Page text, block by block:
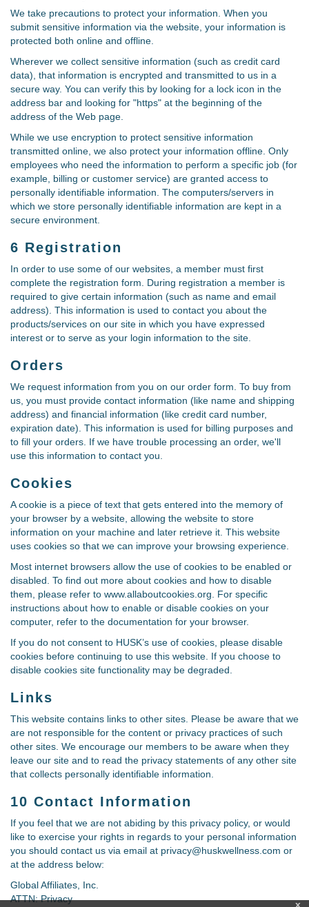
We take precautions to protect your information. When you
submit sensitive information via the website, your information is
protected both online and offline.
Wherever we collect sensitive information (such as credit card
data), that information is encrypted and transmitted to us in a
secure way. You can verify this by looking for a lock icon in the
address bar and looking for "https" at the beginning of the
address of the Web page.
While we use encryption to protect sensitive information
transmitted online, we also protect your information offline. Only
employees who need the information to perform a specific job (for
example, billing or customer service) are granted access to
personally identifiable information. The computers/servers in
which we store personally identifiable information are kept in a
secure environment.
6 Registration
In order to use some of our websites, a member must first
complete the registration form. During registration a member is
required to give certain information (such as name and email
address). This information is used to contact you about the
products/services on our site in which you have expressed
interest or to serve as your login information to the site.
Orders
We request information from you on our order form. To buy from
us, you must provide contact information (like name and shipping
address) and financial information (like credit card number,
expiration date). This information is used for billing purposes and
to fill your orders. If we have trouble processing an order, we'll
use this information to contact you.
Cookies
A cookie is a piece of text that gets entered into the memory of
your browser by a website, allowing the website to store
information on your machine and later retrieve it. This website
uses cookies so that we can improve your browsing experience.
Most internet browsers allow the use of cookies to be enabled or
disabled. To find out more about cookies and how to disable
them, please refer to www.allaboutcookies.org. For specific
instructions about how to enable or disable cookies on your
computer, refer to the documentation for your browser.
If you do not consent to HUSK’s use of cookies, please disable
cookies before continuing to use this website. If you choose to
disable cookies site functionality may be degraded.
Links
This website contains links to other sites. Please be aware that we
are not responsible for the content or privacy practices of such
other sites. We encourage our members to be aware when they
leave our site and to read the privacy statements of any other site
that collects personally identifiable information.
10 Contact Information
If you feel that we are not abiding by this privacy policy, or would
like to exercise your rights in regards to your personal information
you should contact us via email at privacy@huskwellness.com or
at the address below:
Global Affiliates, Inc.
ATTN: Privacy
x